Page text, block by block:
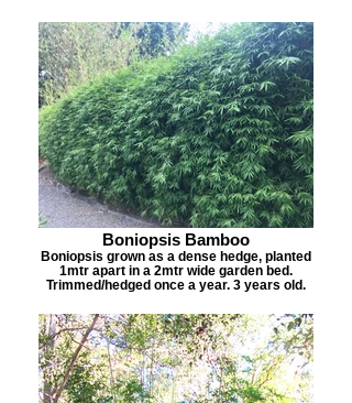
Boniopsis Bamboo
Boniopsis grown as a dense hedge, planted
1mtr apart in a 2mtr wide garden bed.
Trimmed/hedged once a year. 3 years old.